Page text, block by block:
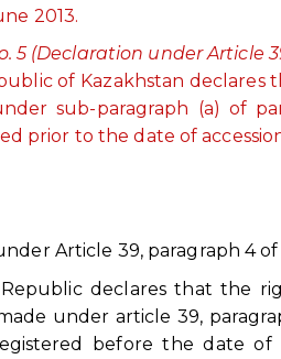
2013.
5 (Declaration under Article
of Kazakhstan declares
sub-paragraph (a) of
prior to the date of
Article 39, paragraph 4
declares that the
under article 39,
before the date